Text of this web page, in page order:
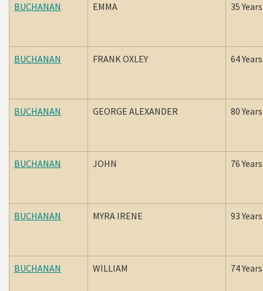
BUCHANAN EMMA 35 Years
BUCHANAN FRANK OXLEY 64 Years
BUCHANAN GEORGE ALEXANDER 80 Years
BUCHANAN JOHN 76 Years
BUCHANAN MYRA IRENE 93 Years
BUCHANAN WILLIAM 74 Years